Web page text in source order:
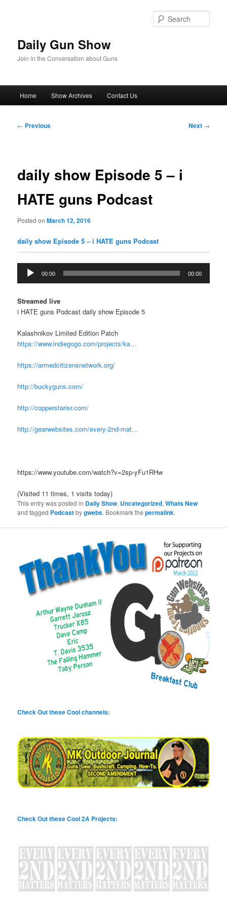
Daily Gun Show
Join in the Conversation about Guns
Home Show Archives Contact Us
Post
← Previous Next →
daily show Episode 5 – i
HATE guns Podcast
Posted onMarch 12, 2016
daily show Episode 5 – i HATE guns Podcast
Audio
Player
00:00 00:00
Streamed live
i HATE guns Podcast daily show Episode 5
Kalashnikov Limited Edition Patch
https://www.indiegogo.com/projects/ka…
https://armedcitizensnetwork.org/
http://buckyguns.com/
http://copperstarisr.com/
http://gearwebsites.com/every-2nd-mat…
https://www.youtube.com/watch?v=2sp-yFu1RHw
(Visited 11 times, 1 visits today)
This entry was posted in Daily Show, Uncategorized,Whats New
and tagged Podcastbygwebs. Bookmark thepermalink.
Check Out these Cool channels:
Check Out these Cool 2A Projects: